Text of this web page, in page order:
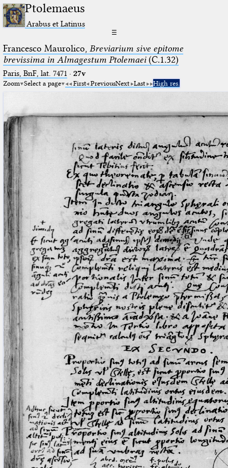
Ptolemaeus
Arabus et Latinus
☰
Francesco Maurolico, Breviarium sive epitome
brevissima in Almagestum Ptolemaei(C.1.32)
Paris, BnF, lat. 7471 · 27v
Zoom Select a page First PreviousNext Last High res.